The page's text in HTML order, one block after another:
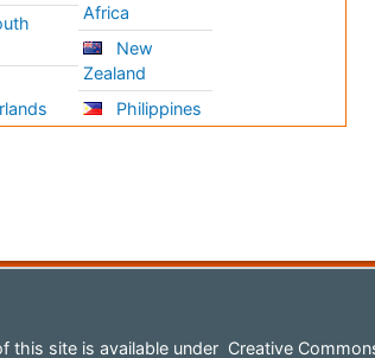
Africa
New
Zealand
Philippines
this site is available under Creative